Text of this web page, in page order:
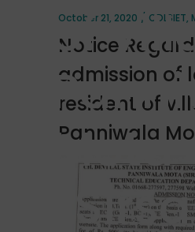
of
Mota
October 21, 2020 CDLSIET,
Notice
admission of
resident of
Panniwala